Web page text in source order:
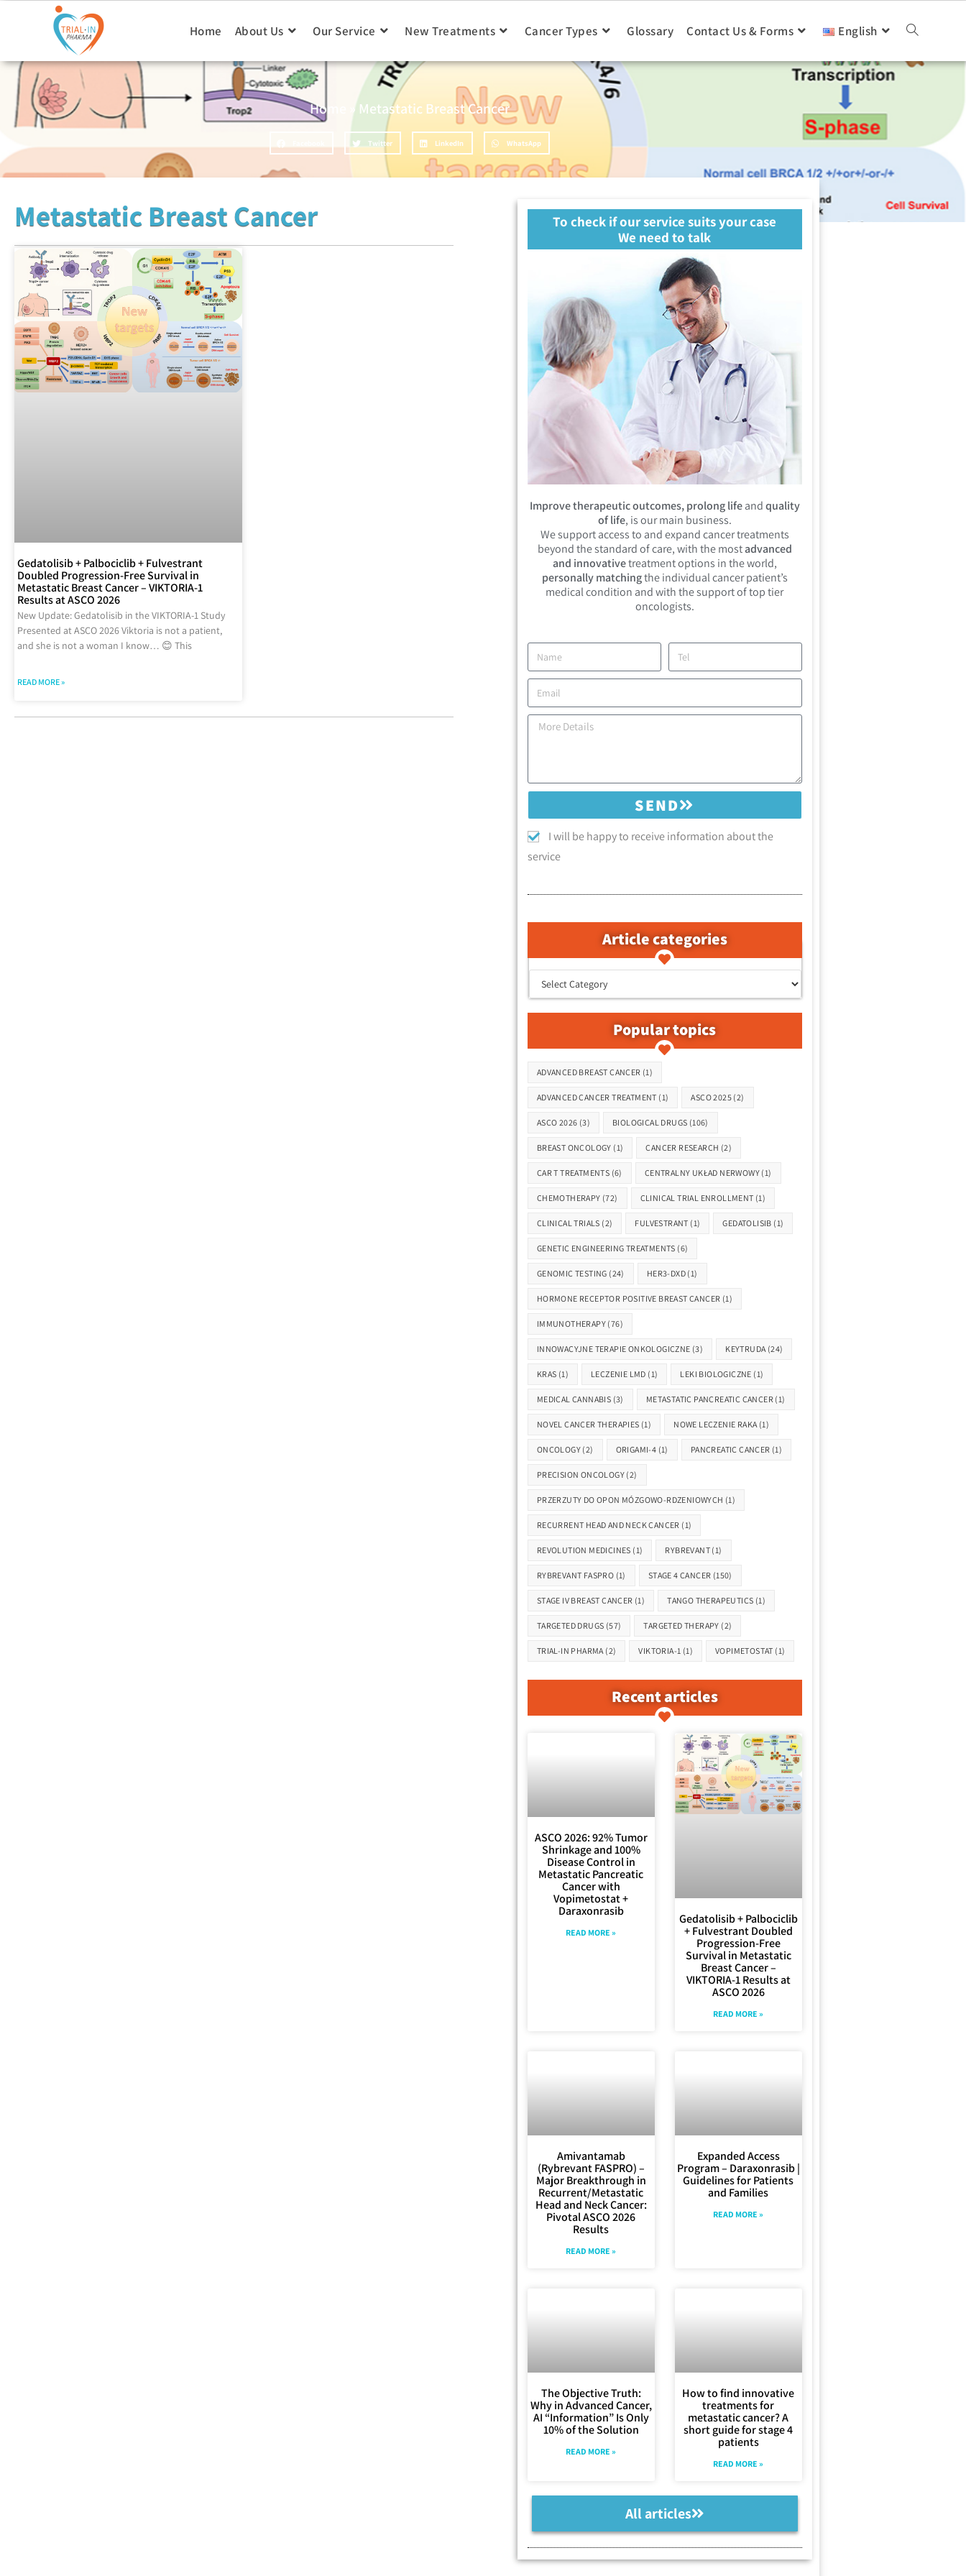
Home About Us Our Service New Treatments Cancer Types Glossary Contact Us & Forms English
Home » Metastatic Breast Cancer
Twitter LinkedIn WhatsApp
Metastatic Breast Cancer
Gedatolisib + Palbociclib + Fulvestrant
Doubled Progression-Free Survival in
Metastatic Breast Cancer – VIKTORIA-1
Results at ASCO 2026
New Update: Gedatolisib in the VIKTORIA-1 Study
Presented at ASCO 2026 Viktoria is not a patient,
and she is not a woman I know… 😊 This
READ MORE »
To check if our service suits your case
We need to talk
Improve therapeutic outcomes, prolong lifeandquality
of life, is our main business.
We support access to and expand cancer treatments
beyond the standard of care, with the mostadvanced
and innovativetreatment options in the world,
personally matchingthe individual cancer patient’s
medical condition and with the support of top tier
oncologists.
I will be happy to receive information about the
service
SEND
Article categoriesקטגוריות המאמרים
Popular topics
ADVANCED BREAST CANCER (1)
ADVANCED CANCER TREATMENT (1) ASCO 2025 (2)
ASCO 2026 (3) BIOLOGICAL DRUGS (106)
BREAST ONCOLOGY (1) CANCER RESEARCH (2)
CAR T TREATMENTS (6) CENTRALNY UKŁAD NERWOWY (1)
CHEMOTHERAPY (72) CLINICAL TRIAL ENROLLMENT (1)
CLINICAL TRIALS (2) FULVESTRANT (1) GEDATOLISIB (1)
GENETIC ENGINEERING TREATMENTS (6)
GENOMIC TESTING (24) HER3-DXD (1)
HORMONE RECEPTOR POSITIVE BREAST CANCER (1)
IMMUNOTHERAPY (76)
INNOWACYJNE TERAPIE ONKOLOGICZNE (3) KEYTRUDA(24)
KRAS (1) LECZENIE LMD (1) LEKI BIOLOGICZNE (1)
MEDICAL CANNABIS (3) METASTATIC PANCREATIC CANCER (1)
NOVEL CANCER THERAPIES (1) NOWE LECZENIE RAKA(1)
ONCOLOGY (2) ORIGAMI-4 (1) PANCREATIC CANCER (1)
PRECISION ONCOLOGY (2)
PRZERZUTY DO OPON MÓZGOWO-RDZENIOWYCH (1)
RECURRENT HEAD AND NECK CANCER (1)
REVOLUTION MEDICINES (1) RYBREVANT (1)
RYBREVANT FASPRO (1) STAGE 4 CANCER (150)
STAGE IV BREAST CANCER (1) TANGO THERAPEUTICS (1)
TARGETED DRUGS (57) TARGETED THERAPY (2)
TRIAL-IN PHARMA(2) VIKTORIA-1 (1) VOPIMETOSTAT (1)
Recent articles
ASCO 2026: 92% Tumor
Shrinkage and 100%
Disease Control in
Metastatic Pancreatic
Cancer with
Vopimetostat +
Daraxonrasib
READ MORE »
Gedatolisib + Palbociclib
+ Fulvestrant Doubled
Progression-Free
Survival in Metastatic
Breast Cancer –
VIKTORIA-1 Results at
ASCO 2026
READ MORE »
Amivantamab
(Rybrevant FASPRO) –
Major Breakthrough in
Recurrent/Metastatic
Head and Neck Cancer:
Pivotal ASCO 2026
Results
READ MORE »
Expanded Access
Program – Daraxonrasib |
Guidelines for Patients
and Families
READ MORE »
The Objective Truth:
Why in Advanced Cancer,
AI “Information” Is Only
10% of the Solution
READ MORE »
How to find innovative
treatments for
metastatic cancer? A
short guide for stage 4
patients
READ MORE »
All articles